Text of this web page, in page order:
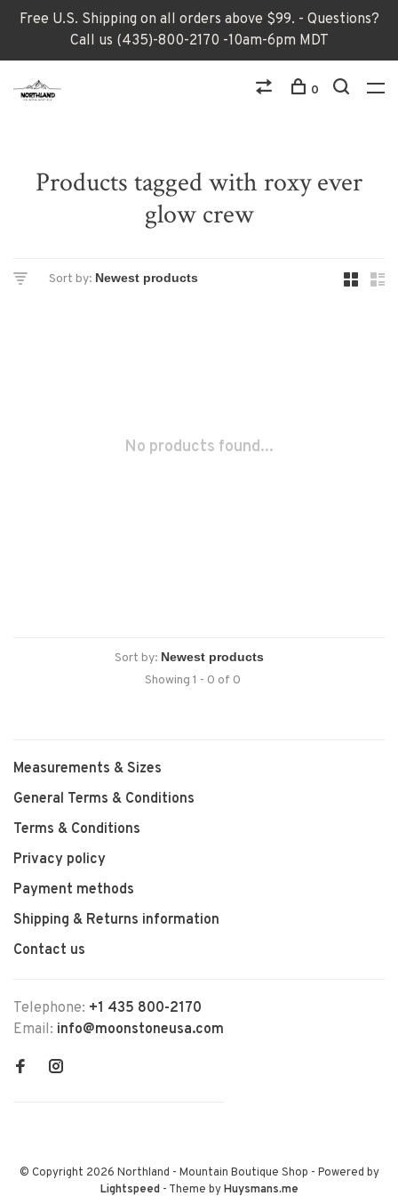
Free U.S. Shipping on all orders above $99. - Questions?
Call us (435)-800-2170 -10am-6pm MDT
0
Products tagged with roxy ever
glow crew
Sort by:
No products found...
Sort by:
Showing 1 - 0 of 0
Measurements & Sizes
General Terms & Conditions
Terms & Conditions
Privacy policy
Payment methods
Shipping & Returns information
Contact us
Telephone: +1 435 800-2170
Email: info@moonstoneusa.com
© Copyright 2026 Northland - Mountain Boutique Shop - Powered by
Lightspeed- Theme byHuysmans.me